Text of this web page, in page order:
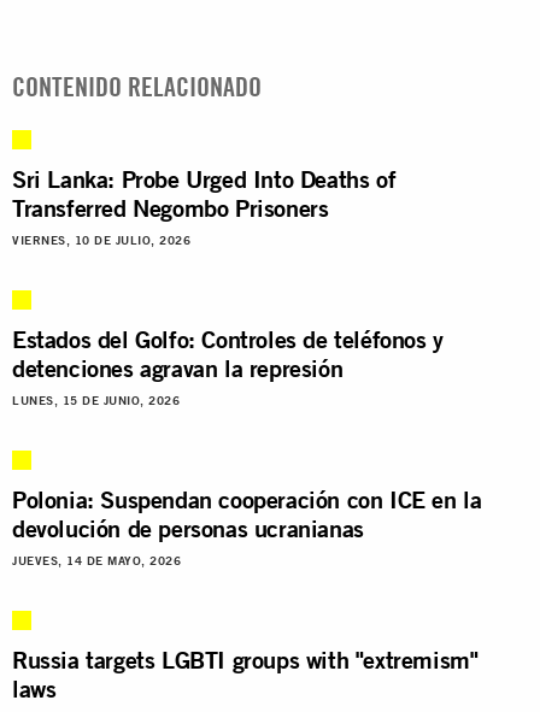
CONTENIDO RELACIONADO
Sri Lanka: Probe Urged Into Deaths of
Transferred Negombo Prisoners
VIERNES, 10 DE JULIO, 2026
Estados del Golfo: Controles de teléfonos y
detenciones agravan la represión
LUNES, 15 DE JUNIO, 2026
Polonia: Suspendan cooperación con ICE en la
devolución de personas ucranianas
JUEVES, 14 DE MAYO, 2026
Russia targets LGBTI groups with "extremism"
laws